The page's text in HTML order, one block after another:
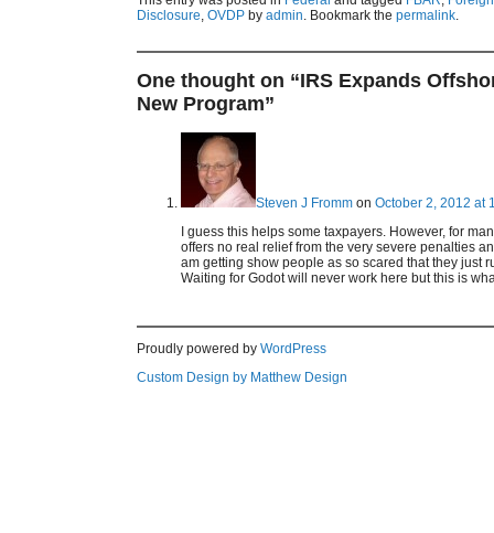
Disclosure, OVDP by admin. Bookmark the permalink.
One thought on “IRS Expands
New Program”
Steven J Fromm on October 2, 2012 at
I guess this helps some taxpayers. However, for
offers no real relief from the very severe penalties
am getting show people as so scared that they just
Waiting for Godot will never work here but this is
Proudly powered by WordPress
Custom Design by Matthew Design